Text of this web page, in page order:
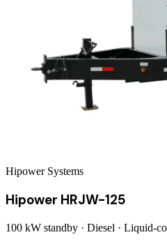
Hipower Systems
Hipower HRJW-125
100 kW standby · Diesel · Liquid-